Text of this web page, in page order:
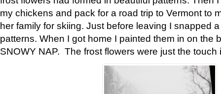
my chickens and pack for a road trip to Vermont to
her family for skiing. Just before leaving I snapped
patterns. When I got home I painted them in on the
SNOWY NAP. The frost flowers were just the touch